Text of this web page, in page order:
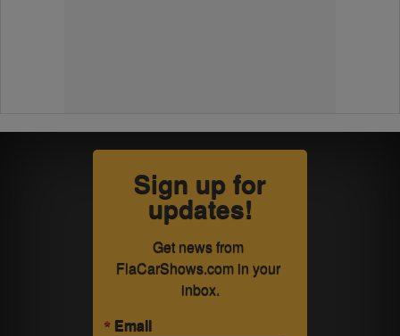
Sign up for
updates!
Get news from
FlaCarShows.com in your
inbox.
Email